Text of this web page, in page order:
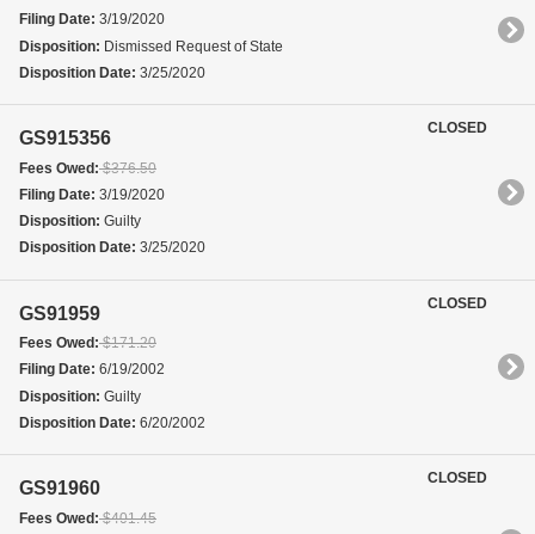
Filing Date: 3/19/2020
Disposition: Dismissed Request of State
Disposition Date: 3/25/2020
GS915356
Fees Owed:$376.50
Filing Date: 3/19/2020
Disposition: Guilty
Disposition Date: 3/25/2020
CLOSED
GS91959
Fees Owed:$171.20
Filing Date: 6/19/2002
Disposition: Guilty
Disposition Date: 6/20/2002
CLOSED
GS91960
Fees Owed:$401.45
CLOSED